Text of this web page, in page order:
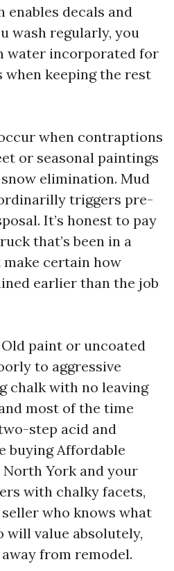
enables decals and
wash regularly, you
water incorporated for
keeping the rest
when contraptions
or seasonal paintings
elimination. Mud
triggers pre-
It’s honest to pay
that’s been in a
certain how
earlier than the job
paint or uncoated
to aggressive
chalk with no leaving
most of the time
step acid and
buying Affordable
York and your
with chalky facets,
who knows what
will value absolutely,
from remodel.